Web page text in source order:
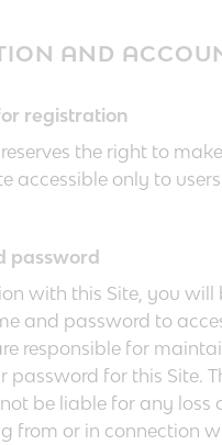
AND
registration
the right to
accessible only to
password
with this Site, you will
and password to
responsible for
password for this Site.
be liable for any loss
from or in connection